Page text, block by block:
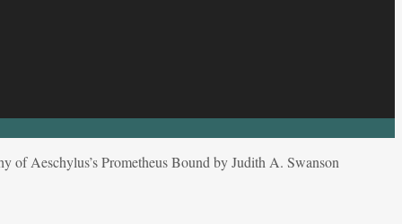
of Aeschylus’s Prometheus Bound by Judith A. Swanson